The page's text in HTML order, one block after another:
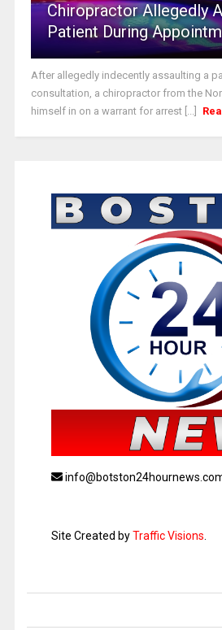
Chiropractor Allegedly
Patient During
After allegedly indecently assaulting a
consultation, a chiropractor from the
himself in on a warrant for arrest [...]
Site Created byTraffic Visions